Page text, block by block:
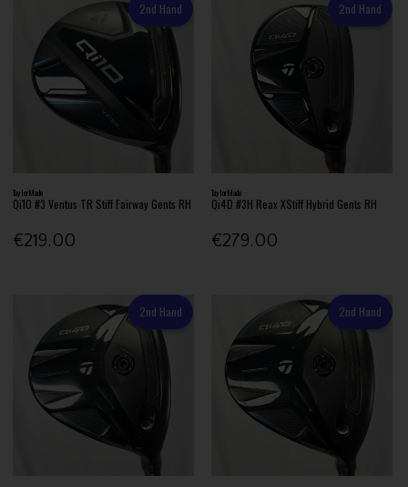
2nd Hand
TaylorMade
Qi10 #3 Ventus TR Stiff Fairway Gents RH
€219.00
2nd Hand
TaylorMade
Qi4D #3H Reax XStiff Hybrid Gents RH
€279.00
2nd Hand 2nd Hand